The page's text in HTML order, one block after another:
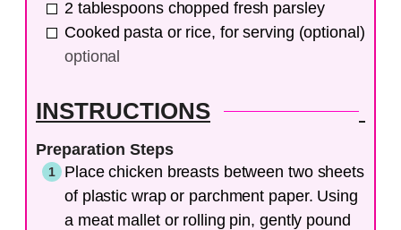
2 tablespoons chopped fresh parsley
Cooked pasta or rice, for serving (optional)
optional
INSTRUCTIONS
Preparation Steps
Place chicken breasts between two sheets
of plastic wrap or parchment paper. Using
a meat mallet or rolling pin, gently pound